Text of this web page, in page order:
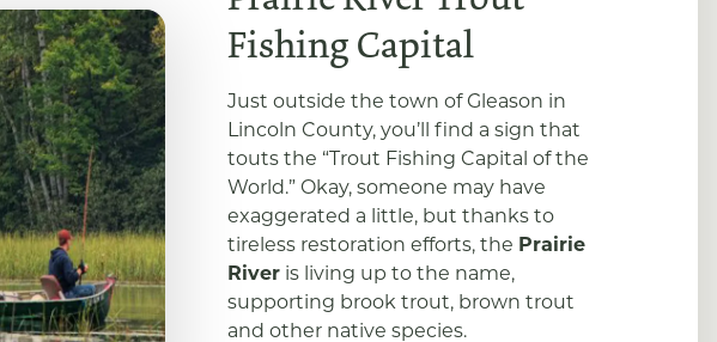
Fishing Capital
Just outside the town of Gleason in
Lincoln County, you’ll find a sign that
touts the “Trout Fishing Capital of the
World.” Okay, someone may have
exaggerated a little, but thanks to
tireless restoration efforts, the Prairie
Riveris living up to the name,
supporting brook trout, brown trout
and other native species.